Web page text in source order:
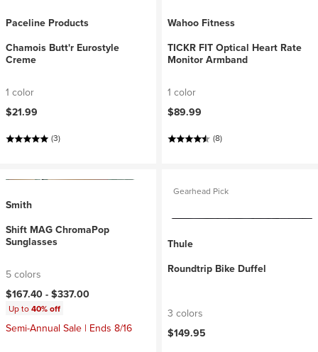
Paceline Products
Chamois Butt'r Eurostyle
Creme
1 color
$21.99
(3)
Wahoo Fitness
TICKR FIT Optical Heart Rate
Monitor Armband
1 color
$89.99
(8)
Smith
Shift MAG ChromaPop
Sunglasses
5 colors
$167.40 -$337.00
Up to40% off
Semi-Annual Sale | Ends 8/16
Gearhead Pick
Thule
Roundtrip Bike Duffel
3 colors
$149.95